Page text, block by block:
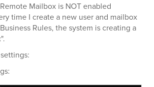
Mailbox is NOT enabled
time I create a new user and mailbox
Rules, the system is creating a